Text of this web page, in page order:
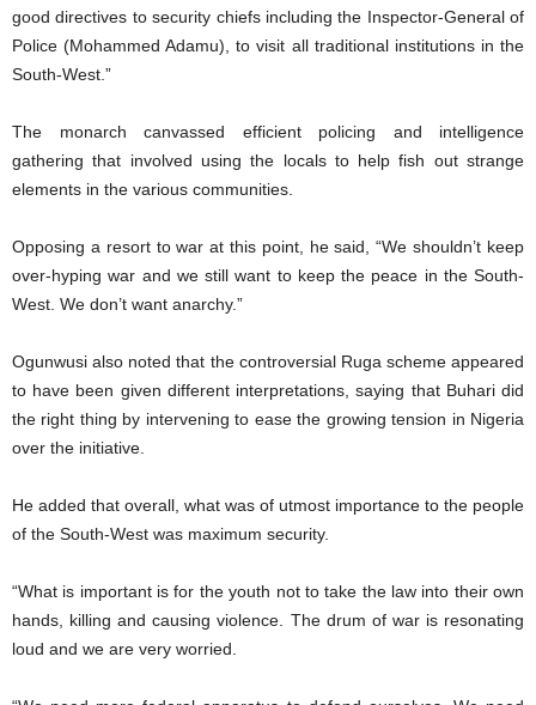
good directives to security chiefs including the Inspector-General of
Police (Mohammed Adamu), to visit all traditional institutions in the
South-West.”
The monarch canvassed efficient policing and intelligence
gathering that involved using the locals to help fish out strange
elements in the various communities.
Opposing a resort to war at this point, he said, “We shouldn’t keep
over-hyping war and we still want to keep the peace in the South-
West. We don’t want anarchy.”
Ogunwusi also noted that the controversial Ruga scheme appeared
to have been given different interpretations, saying that Buhari did
the right thing by intervening to ease the growing tension in Nigeria
over the initiative.
He added that overall, what was of utmost importance to the people
of the South-West was maximum security.
“What is important is for the youth not to take the law into their own
hands, killing and causing violence. The drum of war is resonating
loud and we are very worried.